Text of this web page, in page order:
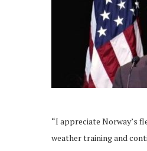
“I appreciate Norway’s
weather training and